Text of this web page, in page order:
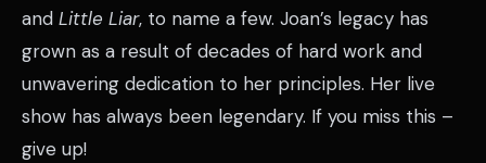
and Little Liar, to name a few. Joan’s legacy has
grown as a result of decades of hard work and
unwavering dedication to her principles. Her live
show has always been legendary. If you miss this –
give up!